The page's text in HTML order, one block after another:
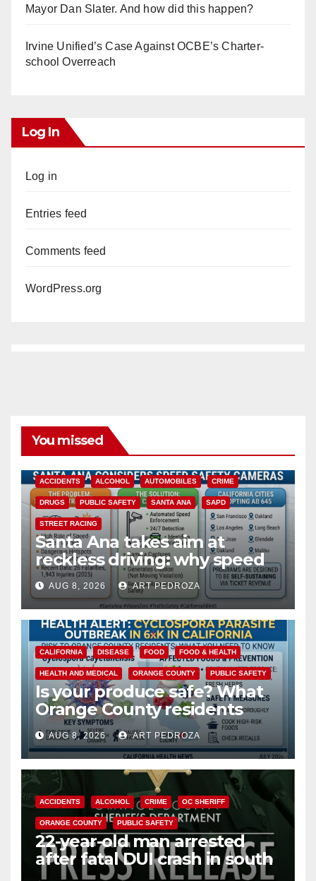
Mayor Dan Slater. And how did this happen?
Irvine Unified’s Case Against OCBE’s Charter-
school Overreach
Log In
Log in
Entries feed
Comments feed
WordPress.org
You missed
ACCIDENTS ALCOHOL AUTOMOBILES CRIME
DRUGS PUBLIC SAFETY SANTA ANA SAPD
STREET RACING
Santa Ana takes aim at
reckless driving: why speed
cameras are a win for public
safety
AUG 8, 2026 ART PEDROZA
CALIFORNIA DISEASE FOOD FOOD & HEALTH
HEALTH AND MEDICAL ORANGE COUNTY PUBLIC SAFETY
Is your produce safe? What
Orange County residents
need to know about the
Cyclospora Parasite
AUG 8, 2026 ART PEDROZA
ACCIDENTS ALCOHOL CRIME OC SHERIFF
ORANGE COUNTY PUBLIC SAFETY
22-year-old man arrested
after fatal DUI crash in south
OC